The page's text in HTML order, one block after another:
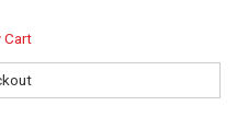
Cart